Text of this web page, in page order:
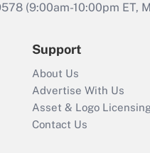
(9:00am-10:00pm ET,
Support
About Us
Advertise With Us
Asset & Logo
Contact Us